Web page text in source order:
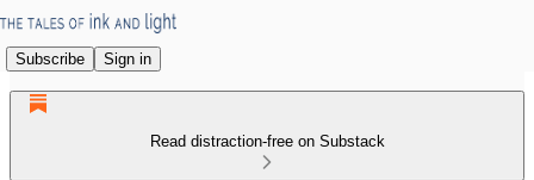
Subscribe Sign in
Read distraction-free on Substack